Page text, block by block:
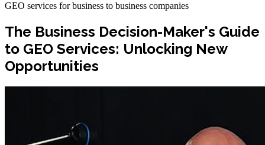
GEO services for business to business companies
The Business Decision-Maker's Guide
to GEO Services: Unlocking New
Opportunities